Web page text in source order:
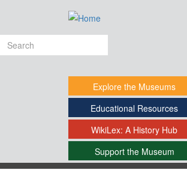
main
content
Search
Explore the Museums
Educational Resources
WikiLex: A History Hub
Supportthe Museum
-